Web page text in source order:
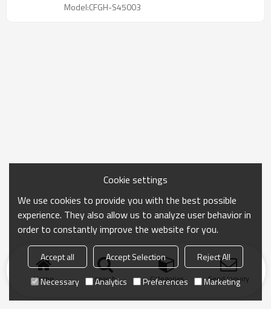
Model:CFGH-S45003
Home search Categories Send Inquiry
Cookie settings
We use cookies to provide you with the best possible
experience. They also allow us to analyze user behavior in
order to constantly improve the website for you.
Accept all Accept Selection
Reject All
Necessary
Analytics Preferences Marketing